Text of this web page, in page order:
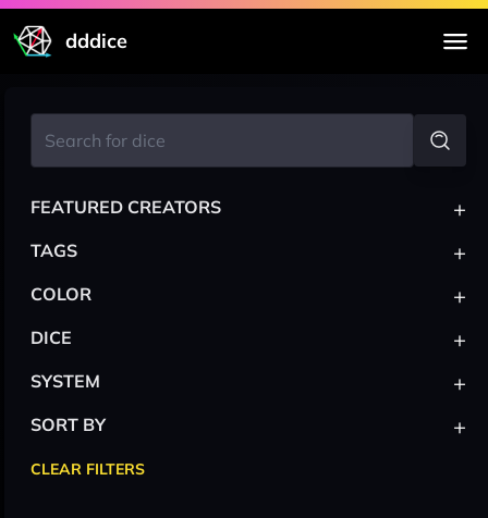
dddice
FEATURED CREATORS +
TAGS +
COLOR +
DICE +
SYSTEM +
SORT BY +
CLEAR FILTERS